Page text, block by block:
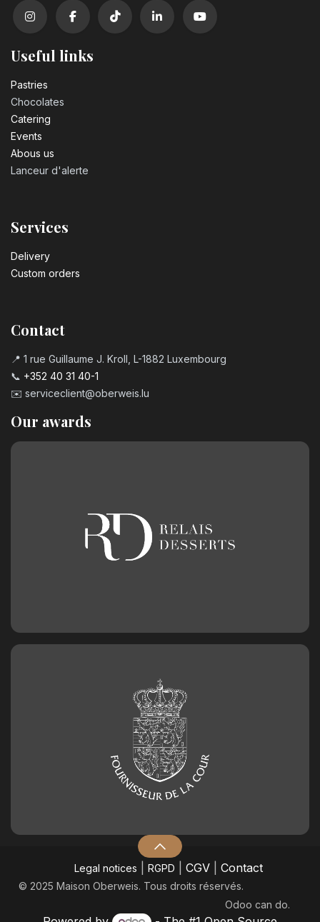
Useful links
Pastrie​s
Chocolates
Catering
Events
Abous us
Lanceur d'alerte
Services
Delivery
Custom orders
Contact
📍 1 rue Guillaume J. Kroll, L-1882 Luxembourg
📞 +352 40 31 40-1
✉️ serviceclient@oberweis.lu
Our awards
Legal notices RGPD CGV| Contact
© 2025 Maison Oberweis. Tous droits réservés.
Odoo can do.